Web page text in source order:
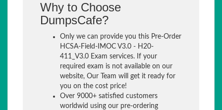
Why to Choose
DumpsCafe?
Only we can provide you this Pre-Order
HCSA-Field-IMOC V3.0 - H20-
411_V3.0 Exam services. If your
required exam is not available on our
website, Our Team will get it ready for
you on the cost price!
Over 9000+ satisfied customers
worldwid using our pre-ordering